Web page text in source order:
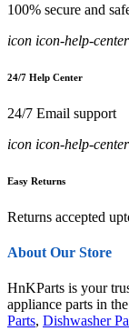
100% secure and
icon icon-help-center
24/7 Help Center
24/7 Email support
icon icon-help-center
Easy Returns
Returns accepted
About Our Store
HnKParts is your
appliance parts in
Parts, Dishwasher